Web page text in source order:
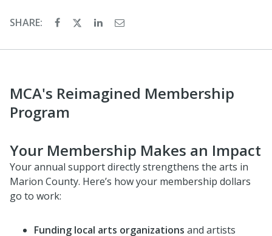
SHARE:
MCA's Reimagined Membership
Program
Your Membership Makes an Impact
Your annual support directly strengthens the arts in
Marion County. Here’s how your membership dollars
go to work:
Funding local arts organizations and artists